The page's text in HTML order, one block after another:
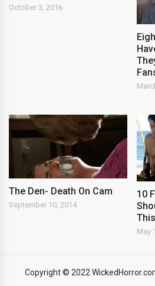
October 3, 2016
The Den- Death On Cam
September 10, 2014
10
May
Copyright © 2022